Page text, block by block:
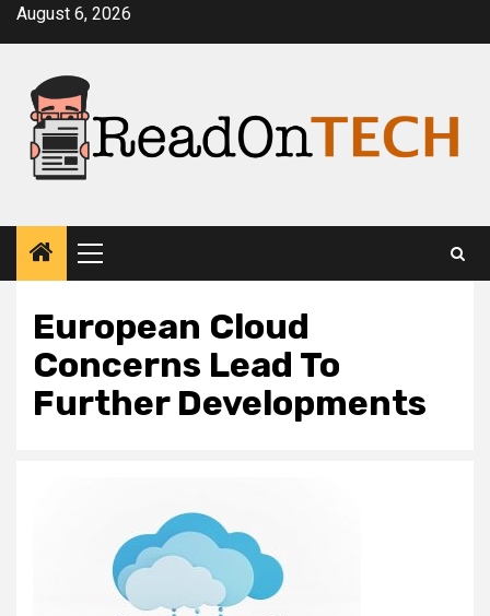
SkipAugust 6, 2026
Primary
Menu
European Cloud
Concerns Lead To
Further Developments